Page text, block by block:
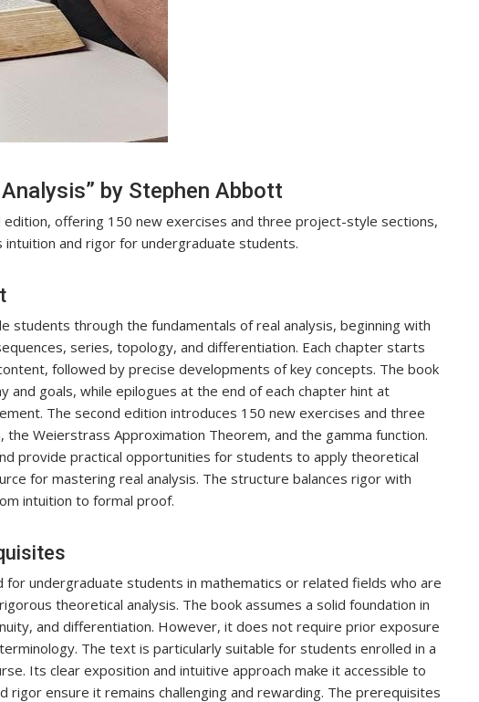
by Stephen Abbott
edition, offering 150 new exercises and three project-style sections,
and rigor for undergraduate students.
students through the fundamentals of real analysis, beginning with
series, topology, and differentiation. Each chapter starts
followed by precise developments of key concepts. The book
and goals, while epilogues at the end of each chapter hint at
The second edition introduces 150 new exercises and three
Weierstrass Approximation Theorem, and the gamma function.
provide practical opportunities for students to apply theoretical
for mastering real analysis. The structure balances rigor with
intuition to formal proof.
for undergraduate students in mathematics or related fields who are
theoretical analysis. The book assumes a solid foundation in
and differentiation. However, it does not require prior exposure
The text is particularly suitable for students enrolled in a
Its clear exposition and intuitive approach make it accessible to
ensure it remains challenging and rewarding. The prerequisites